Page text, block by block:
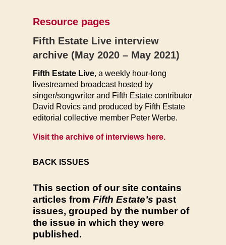
Resource pages
Fifth Estate Live interview
archive (May 2020 – May 2021)
Fifth Estate Live, a weekly hour-long
livestreamed broadcast hosted by
singer/songwriter and Fifth Estate contributor
David Rovics and produced by Fifth Estate
editorial collective member Peter Werbe.
Visit the archive of interviews here.
BACK ISSUES
This section of our site contains
articles from Fifth Estate’s past
issues, grouped by the number of
the issue in which they were
published.